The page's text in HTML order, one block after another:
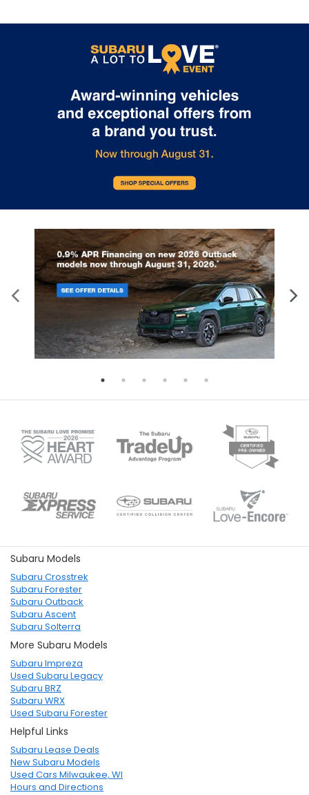
Subaru Models
Subaru Crosstrek
Subaru Forester
Subaru Outback
Subaru Ascent
Subaru Solterra
More Subaru Models
Subaru Impreza
Used Subaru Legacy
Subaru BRZ
Subaru WRX
Used Subaru Forester
Helpful Links
Subaru Lease Deals
New Subaru Models
Used Cars Milwaukee, WI
Hours and Directions